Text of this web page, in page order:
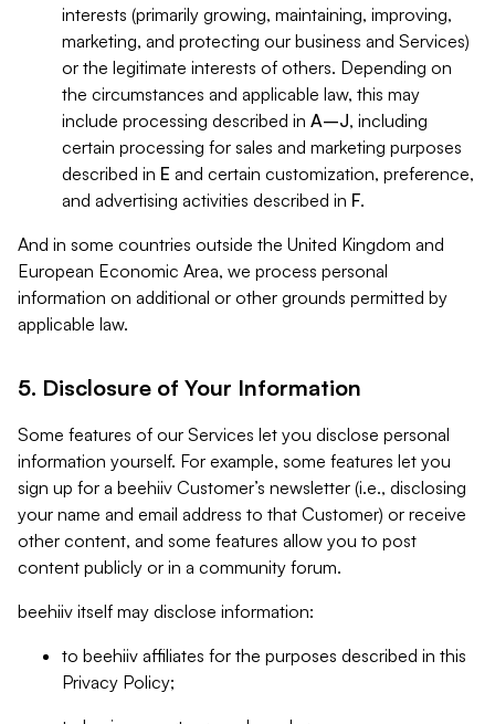
interests (primarily growing, maintaining, improving,
marketing, and protecting our business and Services)
or the legitimate interests of others. Depending on
the circumstances and applicable law, this may
include processing described in A–J, including
certain processing for sales and marketing purposes
described in E and certain customization, preference,
and advertising activities described in F.
And in some countries outside the United Kingdom and
European Economic Area, we process personal
information on additional or other grounds permitted by
applicable law.
5. Disclosure of Your Information
Some features of our Services let you disclose personal
information yourself. For example, some features let you
sign up for a beehiiv Customer’s newsletter (i.e., disclosing
your name and email address to that Customer) or receive
other content, and some features allow you to post
content publicly or in a community forum.
beehiiv itself may disclose information:
to beehiiv affiliates for the purposes described in this
Privacy Policy;